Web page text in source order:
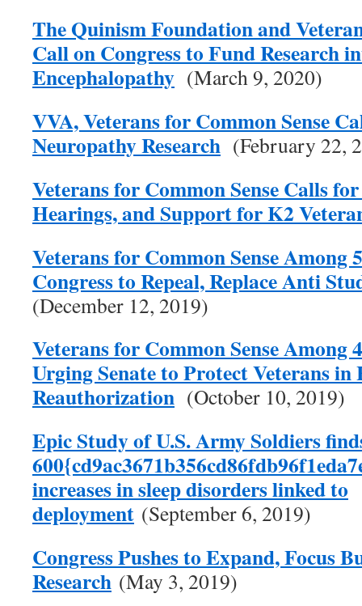
The Quinism Foundation and
Call on Congress to Fund Research
Encephalopathy (March 9, 2020)
VVA, Veterans for Common Sense
Neuropathy Research (February 22,
Veterans for Common Sense Calls
Hearings, and Support for K2
Veterans for Common Sense Among
Congress to Repeal, Replace Anti
(December 12, 2019)
Veterans for Common Sense Among
Urging Senate to Protect Veterans
Reauthorization (October 10, 2019)
Epic Study of U.S. Army Soldiers
increases in sleep disorders linked to
deployment (September 6, 2019)
Congress Pushes to Expand, Focus
Research (May 3, 2019)